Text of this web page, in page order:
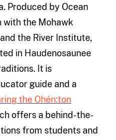
Produced by Ocean
with the Mohawk
the River Institute,
in Haudenosaunee
It is
guide and a
the Ohén:ton
offers a behind-the-
from students and